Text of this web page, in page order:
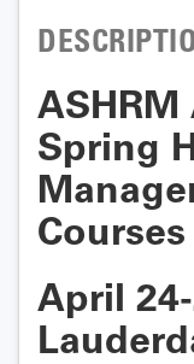
ASHRM
Spring
Courses
April